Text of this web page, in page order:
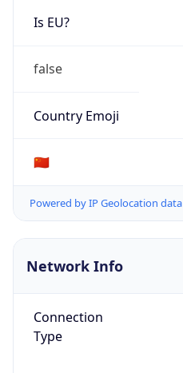
Is EU?
false
Country Emoji
🇨🇳
Powered by IP Geolocation data
Network Info
Connection
Type